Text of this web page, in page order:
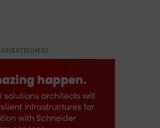
ADVERTISEMENT